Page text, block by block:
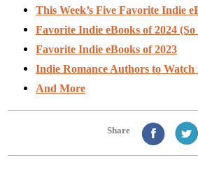
This Week’s Five Favorite Indie
Favorite Indie eBooks of 2024
Favorite Indie eBooks of 2023
Indie Romance Authors to Watch
And More
Share